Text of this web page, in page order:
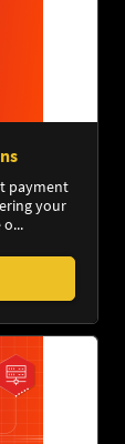
payment
your